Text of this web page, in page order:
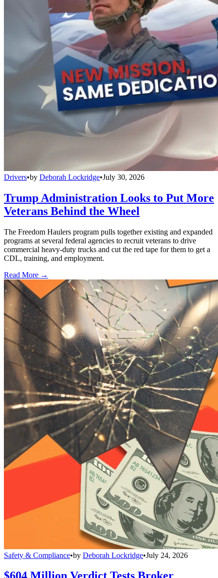
Drivers•by Deborah Lockridge•July 30, 2026
Trump Administration Looks to Put More
Veterans Behind the Wheel
The Freedom Haulers program pulls together existing and expanded
programs at several federal agencies to recruit veterans to drive
commercial heavy-duty trucks and cut the red tape for them to get a
CDL, training, and employment.
Read More →
Safety & Compliance•by Deborah Lockridge•July 24, 2026